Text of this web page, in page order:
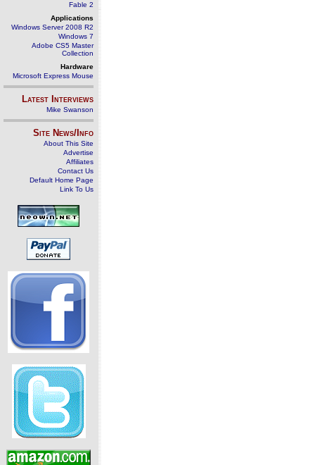
Fable 2
Applications
Windows Server 2008 R2
Windows 7
Adobe CS5 Master
Collection
Hardware
Microsoft Express Mouse
Latest Interviews
Mike Swanson
Site News/Info
About This Site
Advertise
Affiliates
Contact Us
Default Home Page
Link To Us